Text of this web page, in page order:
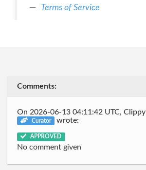
Terms of Service
Comments:
On 2026-06-13 04:11:42 UTC, Clippy
Curator
wrote:
APPROVED
No comment given